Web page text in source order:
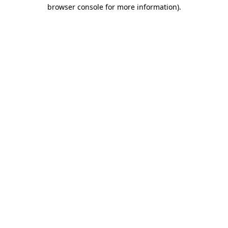
browser console for more information).